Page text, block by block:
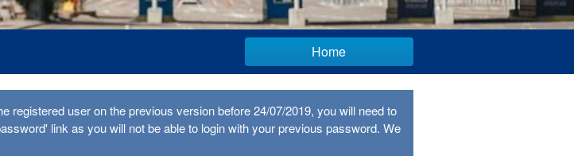
Home
registered user on the previous version before 24/07/2019, you will need to
link as you will not be able to login with your previous password. We